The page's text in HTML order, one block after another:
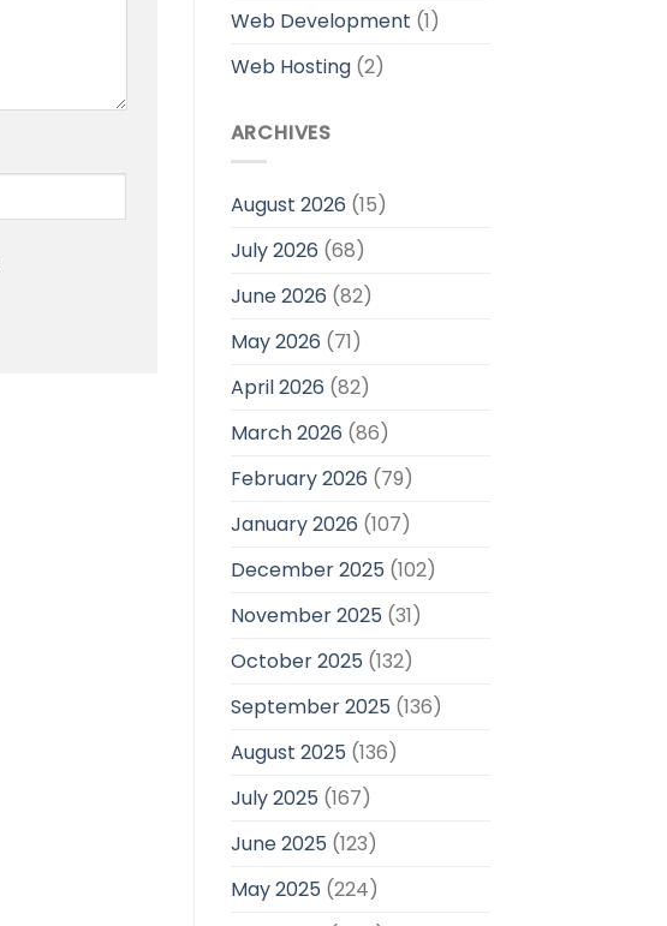
Web Development (1)
Web Hosting(2)
ARCHIVES
August 2026 (15)
July 2026 (68)
June 2026 (82)
May 2026 (71)
April 2026 (82)
March 2026 (86)
February 2026 (79)
January 2026 (107)
December 2025 (102)
November 2025 (31)
October 2025 (132)
September 2025 (136)
August 2025 (136)
July 2025 (167)
June 2025 (123)
May 2025 (224)